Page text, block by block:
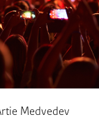
Medvedev